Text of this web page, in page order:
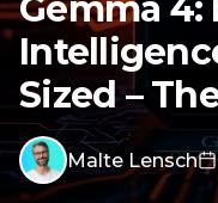
Gemma
Sized –
Malte Lensch